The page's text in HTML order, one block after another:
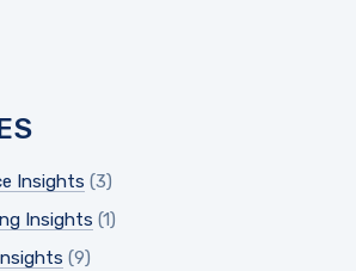
Insights (3)
Insights (1)
(9)